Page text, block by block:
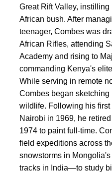
Great Rift Valley,
African bush. After
teenager, Combes was
African Rifles, attending
Academy and rising to
commanding Kenya's
While serving in remote
Combes began
wildlife. Following his
Nairobi in 1969, he
1974 to paint full-time.
field expeditions across
snowstorms in
tracks in India—to study